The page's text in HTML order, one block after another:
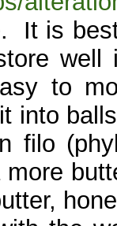
It is
to
into
filo
more